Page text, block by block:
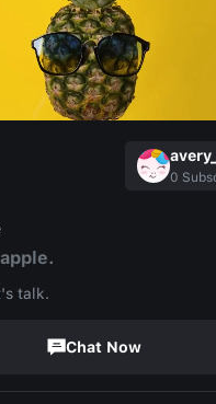
0
talk.
Chat Now